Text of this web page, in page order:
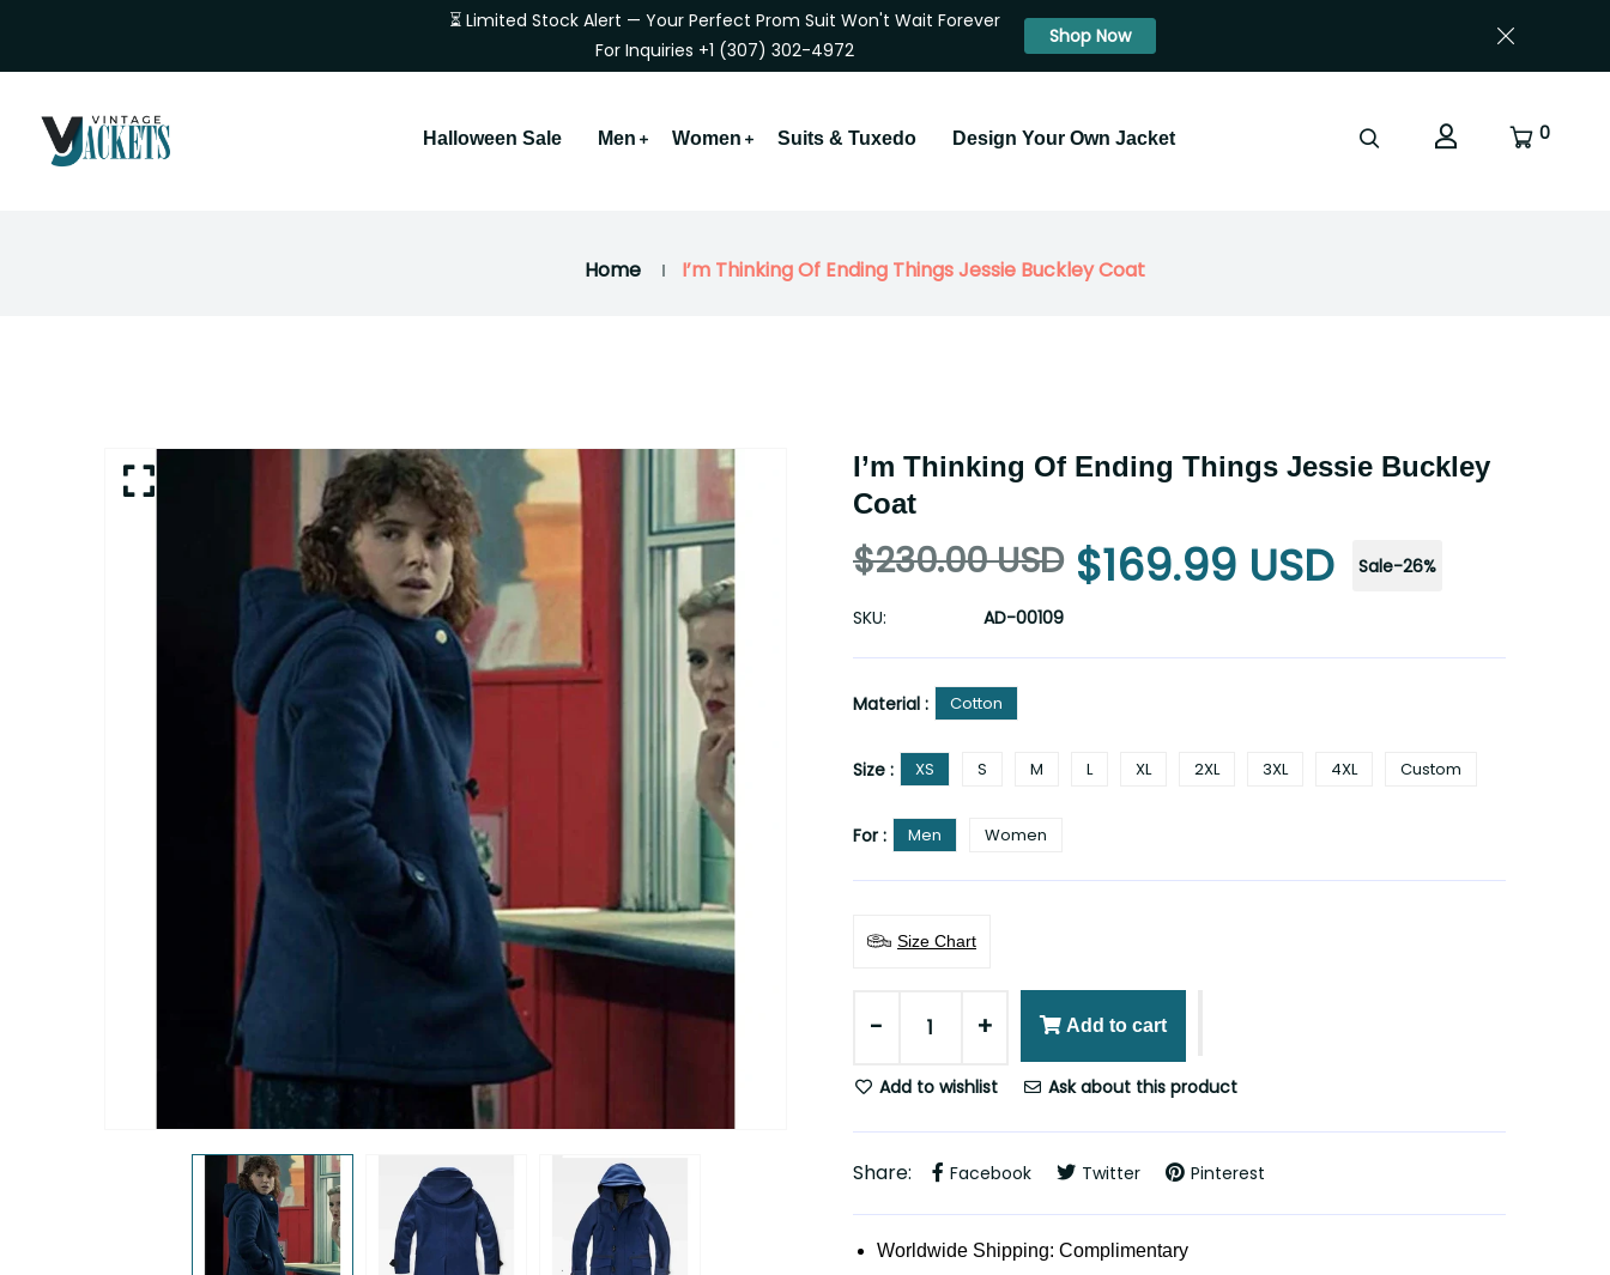
⏳ Limited Stock Alert — Your Perfect Prom Suit Won't Wait Forever
For Inquiries +1 (307) 302-4972
Shop Now
Halloween Sale Men Women Suits & Tuxedo Design Your Own Jacket 0
Home I’m Thinking Of Ending Things Jessie Buckley Coat
I’m Thinking Of Ending Things Jessie Buckley
Coat
$230.00 USD $169.99 USD Sale-26%
SKU: AD-00109
Material : Cotton
Size : XS S M L XL 2XL 3XL 4XL Custom
For : Men Women
Size Chart
- + Add to cart
Add to wishlist Ask about this product
Share: Facebook Twitter Pinterest
Worldwide Shipping: Complimentary